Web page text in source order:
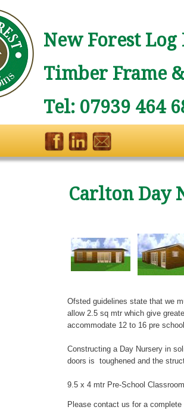
New Forest
Timber Frame
Tel: 07939 464
Carlton Day
Ofsted guidelines state that we
allow 2.5 sq mtr which give
accommodate 12 to 16 pre
Constructing a Day Nursery in
doors is toughened and the
9.5 x 4 mtr Pre-School
Please contact us for a